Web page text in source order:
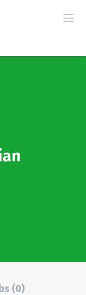
(0)